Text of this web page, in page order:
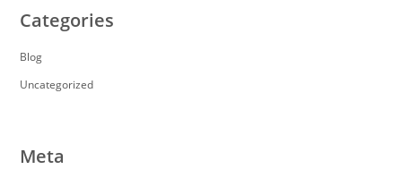
Categories
Blog
Uncategorized
Meta